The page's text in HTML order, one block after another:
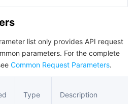
FileSystem
Cache (Redis OSS-Compatible)
list only provides API request
parameters. For the complete
Common Request Parameters.
Type Description